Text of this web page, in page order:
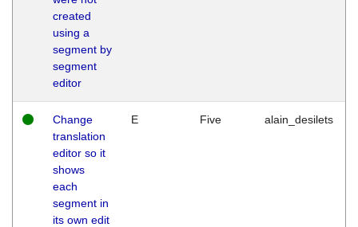
created
using a
segment by
segment
editor
Change
translation
editor so it
shows
each
segment in
its own edit
E Five alain_desilets